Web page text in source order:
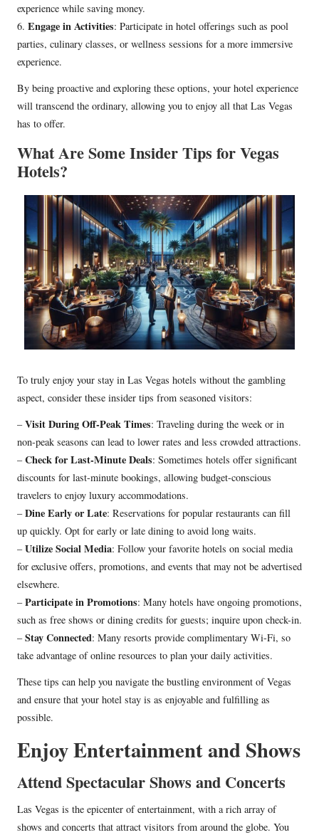
experience while saving money.
6. Engage in Activities: Participate in hotel offerings such as pool
parties, culinary classes, or wellness sessions for a more immersive
experience.
By being proactive and exploring these options, your hotel experience
will transcend the ordinary, allowing you to enjoy all that Las Vegas
has to offer.
What Are Some Insider Tips for Vegas
Hotels?
To truly enjoy your stay in Las Vegas hotels without the gambling
aspect, consider these insider tips from seasoned visitors:
–Visit During Off-Peak Times: Traveling during the week or in
non-peak seasons can lead to lower rates and less crowded attractions.
–Check for Last-Minute Deals: Sometimes hotels offer significant
discounts for last-minute bookings, allowing budget-conscious
travelers to enjoy luxury accommodations.
–Dine Early or Late: Reservations for popular restaurants can fill
up quickly. Opt for early or late dining to avoid long waits.
–Utilize Social Media: Follow your favorite hotels on social media
for exclusive offers, promotions, and events that may not be advertised
elsewhere.
–Participate in Promotions: Many hotels have ongoing promotions,
such as free shows or dining credits for guests; inquire upon check-in.
–Stay Connected: Many resorts provide complimentary Wi-Fi, so
take advantage of online resources to plan your daily activities.
These tips can help you navigate the bustling environment of Vegas
and ensure that your hotel stay is as enjoyable and fulfilling as
possible.
Enjoy Entertainment and Shows
Attend Spectacular Shows and Concerts
Las Vegas is the epicenter of entertainment, with a rich array of
shows and concerts that attract visitors from around the globe. You